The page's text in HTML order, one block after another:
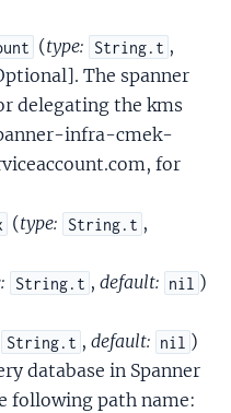
(type: String.t ,
The spanner
delegating the kms
infra-cmek-
for
(type: String.t ,
String.t , default: nil )
String.t , default: nil )
database in Spanner
following path name: